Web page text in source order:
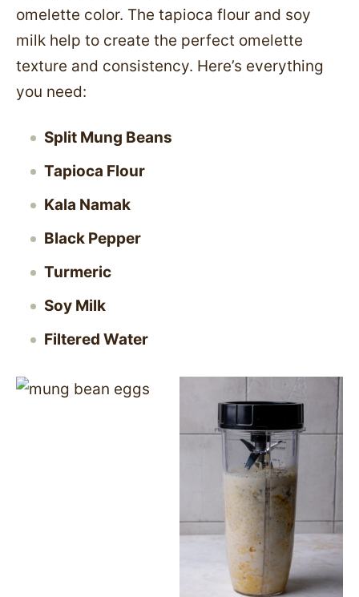
omelette color. The tapioca flour and soy
milk help to create the perfect omelette
texture and consistency. Here’s everything
you need:
Split Mung Beans
Tapioca Flour
Kala Namak
Black Pepper
Turmeric
Soy Milk
Filtered Water